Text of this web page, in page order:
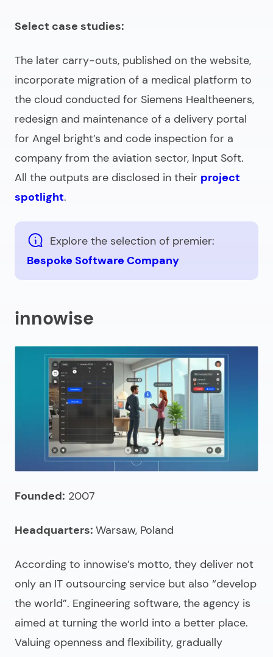
Select case studies:
The later carry-outs, published on the website,
incorporate migration of a medical platform to
the cloud conducted for Siemens Healtheeners,
redesign and maintenance of a delivery portal
for Angel bright’s and code inspection for a
company from the aviation sector, Input Soft.
All the outputs are disclosed in their project
spotlight.
Explore the selection of premier:
Bespoke Software Company
innowise
Founded: 2007
Headquarters: Warsaw, Poland
According to innowise’s motto, they deliver not
only an IT outsourcing service but also “develop
the world”. Engineering software, the agency is
aimed at turning the world into a better place.
Valuing openness and flexibility, gradually